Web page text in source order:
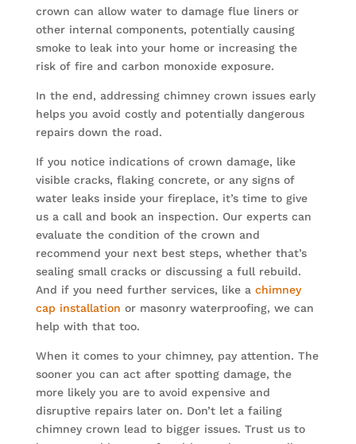
crown can allow water to damage flue liners or
other internal components, potentially causing
smoke to leak into your home or increasing the
risk of fire and carbon monoxide exposure.
In the end, addressing chimney crown issues early
helps you avoid costly and potentially dangerous
repairs down the road.
If you notice indications of crown damage, like
visible cracks, flaking concrete, or any signs of
water leaks inside your fireplace, it’s time to give
us a call and book an inspection. Our experts can
evaluate the condition of the crown and
recommend your next best steps, whether that’s
sealing small cracks or discussing a full rebuild.
And if you need further services, like a chimney
cap installation or masonry waterproofing, we can
help with that too.
When it comes to your chimney, pay attention. The
sooner you can act after spotting damage, the
more likely you are to avoid expensive and
disruptive repairs later on. Don’t let a failing
chimney crown lead to bigger issues. Trust us to